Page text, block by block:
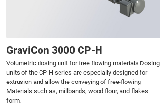
GraviCon 3000 CP-H
Volumetric dosing unit for free flowing materials Dosing
units of the CP-H series are especially designed for
extrusion and allow the conveying of free-flowing
Materials such as, millbands, wood flour, and flakes
form.